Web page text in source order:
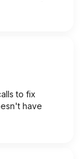
to fix
have